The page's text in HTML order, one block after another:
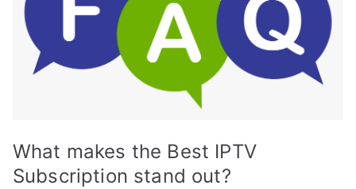
What makes the Best IPTV
Subscription stand out?